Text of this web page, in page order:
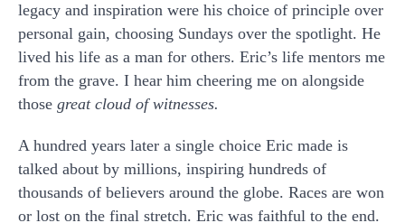
legacy and inspiration were his choice of principle over
personal gain, choosing Sundays over the spotlight. He
lived his life as a man for others. Eric’s life mentors me
from the grave. I hear him cheering me on alongside
those great cloud of witnesses.
A hundred years later a single choice Eric made is
talked about by millions, inspiring hundreds of
thousands of believers around the globe. Races are won
or lost on the final stretch. Eric was faithful to the end.